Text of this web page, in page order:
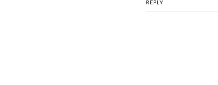
REPLY